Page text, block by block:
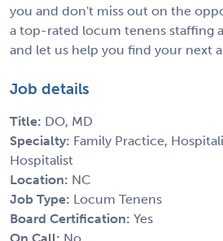
you and don't miss out on the
a top-rated locum tenens staffing
and let us help you find your next
Job details
Title: DO, MD
Specialty: Family Practice,
Hospitalist
Location: NC
Job Type: Locum Tenens
Board Certification: Yes
On Call: No